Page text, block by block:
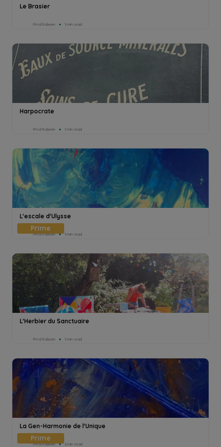
Le Brasier
Pmd Robeen 1min read
Harpocrate
Pmd Robeen 1min read
L'escale d'Ulysse
Pmd Robeen 1min read
L'Herbier du Sanctuaire
Pmd Robeen 1min read
La Gen-Harmonie de l'Unique
Pmd Robeen 2min read